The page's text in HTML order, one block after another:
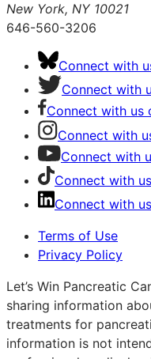
New York, NY 10021
646-560-3206
Connect with
Connect with
Connect with us
Connect with
Connect with
Connect with
Connect with
Terms of Use
Privacy Policy
Let’s Win Pancreatic
sharing information
treatments for
information is not